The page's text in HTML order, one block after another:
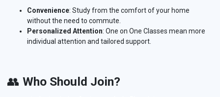
Convenience: Study from the comfort of your home
without the need to commute.
Personalized Attention: One on One Classes mean more
individual attention and tailored support.
👥 Who Should Join?